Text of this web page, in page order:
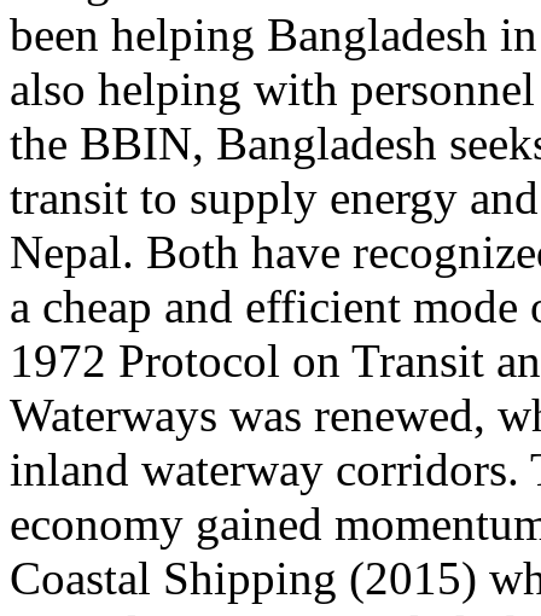
been helping Bangladesh
also helping with
the BBIN, Bangladesh
transit to supply energy
Nepal. Both have
a cheap and efficient
1972 Protocol on Transit
Waterways was renewed,
inland waterway corridors.
economy gained
Coastal Shipping (2015)